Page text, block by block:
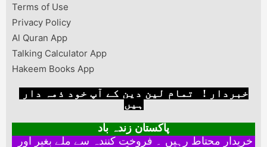
Terms of Use
Privacy Policy
Al Quran App
Talking Calculator App
Hakeem Books App
ہیں
پاکستان زندہ باد